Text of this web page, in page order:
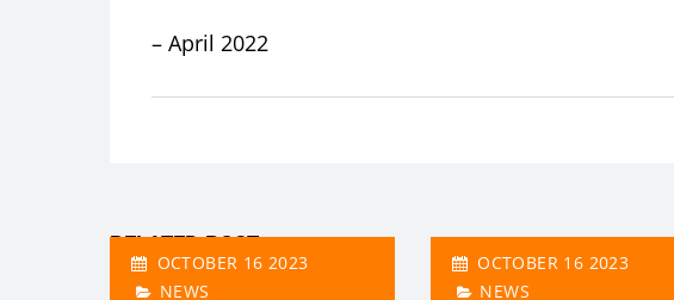
– April 2022
RELATED POST
OCTOBER 16 2023
NEWS
OCTOBER 16 2023
NEWS